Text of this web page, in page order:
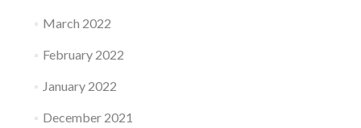
March 2022
February 2022
January 2022
December 2021